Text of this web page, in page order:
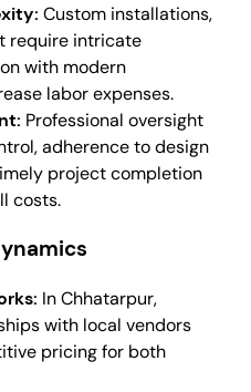
Custom installations,
require intricate
with modern
labor expenses.
Professional oversight
adherence to design
project completion
costs.
In Chhatarpur,
with local vendors
pricing for both